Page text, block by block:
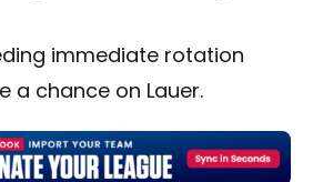
immediate rotation
a chance on Lauer.